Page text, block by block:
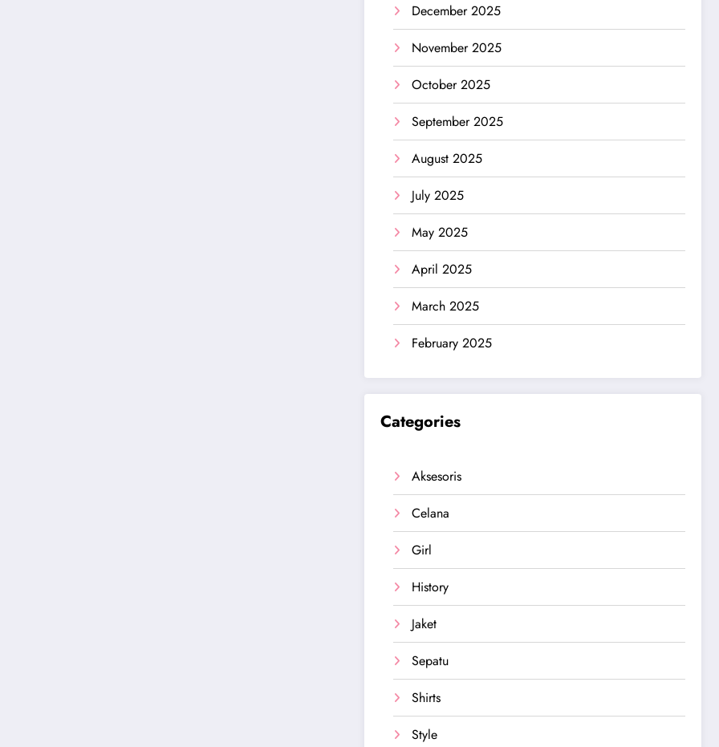
December 2025
November 2025
October 2025
September 2025
August 2025
July 2025
May 2025
April 2025
March 2025
February 2025
Categories
Aksesoris
Celana
Girl
History
Jaket
Sepatu
Shirts
Style